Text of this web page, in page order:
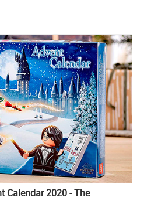
Calendar 2020 - The